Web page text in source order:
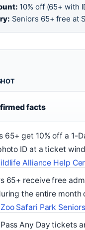
10% off (65+ with
Seniors 65+ free at
facts
65+ get 10% off a 1-
ID at a ticket
Alliance Help
65+ receive free
the entire month
Safari Park
Any Day tickets